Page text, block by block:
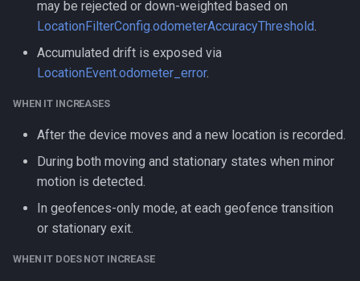
may be rejected or down-weighted based on
LocationFilterConfig.odometerAccuracyThreshold
Accumulated drift is exposed via
LocationEvent.odometer_error.
WHEN IT INCREASES
After the device moves and a new location is recorded.
During both moving and stationary states when minor
motion is detected.
In geofences-only mode, at each geofence transition
or stationary exit.
WHEN IT DOES NOT INCREASE